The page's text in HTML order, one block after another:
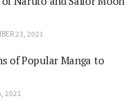
23, 2021
of Popular Manga to
2021